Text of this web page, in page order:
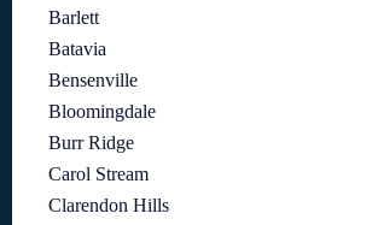
Barlett
Batavia
Bensenville
Bloomingdale
Burr Ridge
Carol Stream
Clarendon Hills